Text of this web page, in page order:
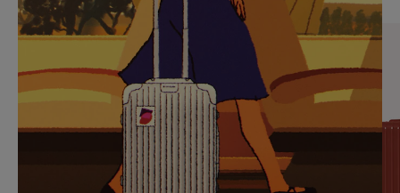
PAUSE
IT
UNMUTE
IT